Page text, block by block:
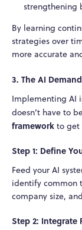
strengthening
By learning
strategies over
more accurate
3. The AI
Implementing AI
doesn’t have to
framework to get
Step 1: Define
Feed your AI
identify common
company size,
Step 2: Integrate